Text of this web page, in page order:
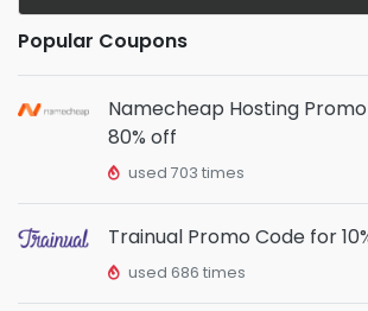
Popular Coupons
Namecheap Hosting
80% off
used 703 times
Trainual Promo Code for
used 686 times